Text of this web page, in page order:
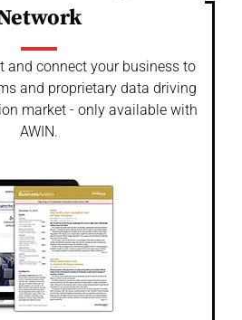
and connect your business to
and proprietary data driving
market - only available with
AWIN.